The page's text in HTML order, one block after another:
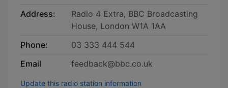
Address:
Radio 4 Extra, BBC Broadcasting
House, London W1A 1AA
Phone:
03 333 444 544
Email
feedback@bbc.co.uk
Update this radio station information